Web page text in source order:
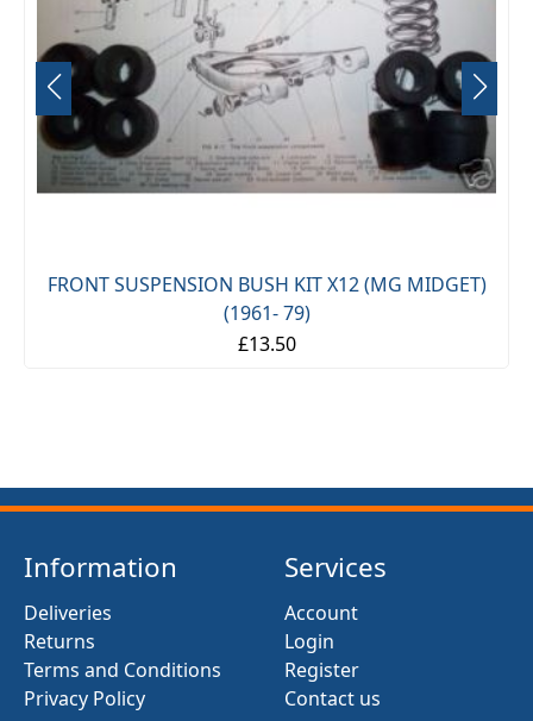
FRONT SUSPENSION BUSH KIT X12 (MG MIDGET)
(1961- 79)
£13.50
Information
Deliveries
Returns
Terms and Conditions
Privacy Policy
Services
Account
Login
Register
Contact us